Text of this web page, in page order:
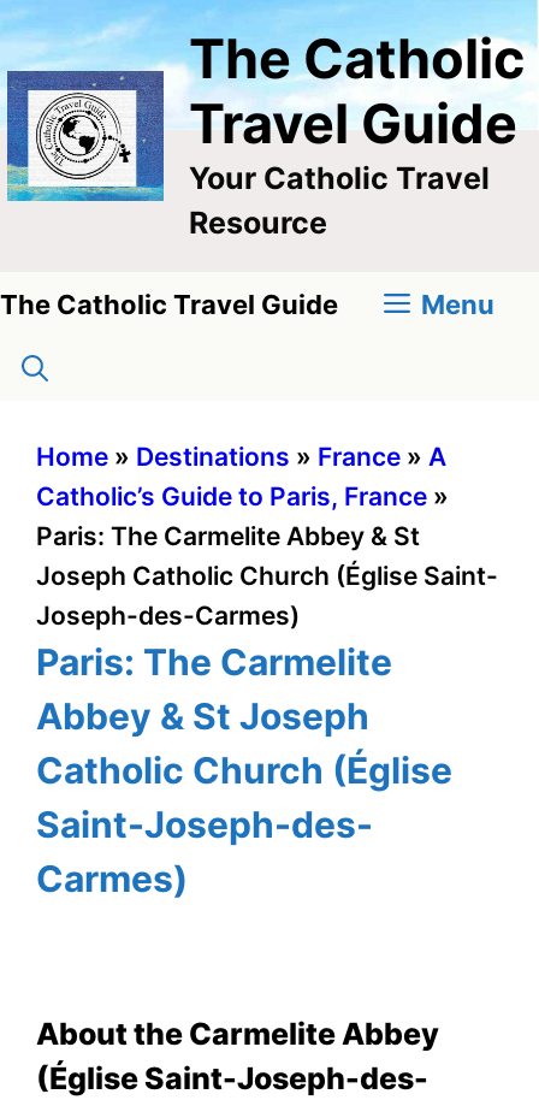
Skip
content
The Catholic
Travel Guide
Your Catholic Travel
Resource
The Catholic Travel Guide Menu
Home » Destinations » France » A
Catholic’s Guide to Paris, France »
Paris: The Carmelite Abbey & St
Joseph Catholic Church (Église Saint-
Joseph-des-Carmes)
Paris: The Carmelite
Abbey & St Joseph
Catholic Church (Église
Saint-Joseph-des-
Carmes)
About the Carmelite Abbey
(Église Saint-Joseph-des-